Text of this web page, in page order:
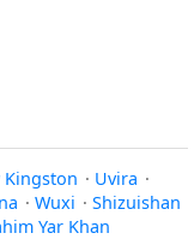
Kingston · Uvira ·
· Wuxi · Shizuishan
Yar Khan